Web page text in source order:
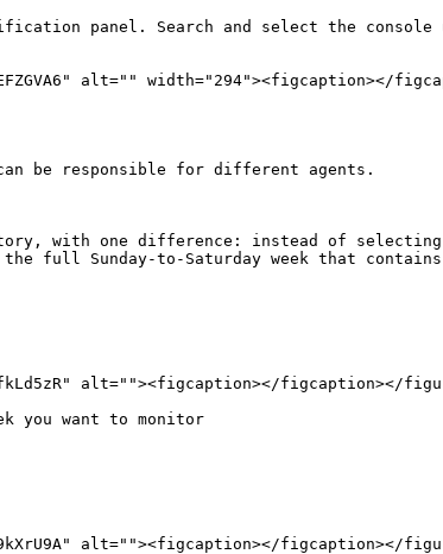
panel. Search and select the console
alt="" width="294"><figcaption></
be responsible for different agents.
with one difference: instead of selecting
full Sunday-to-Saturday week that
alt=""><figcaption></figcaption></
you want to monitor
alt=""><figcaption></figcaption></